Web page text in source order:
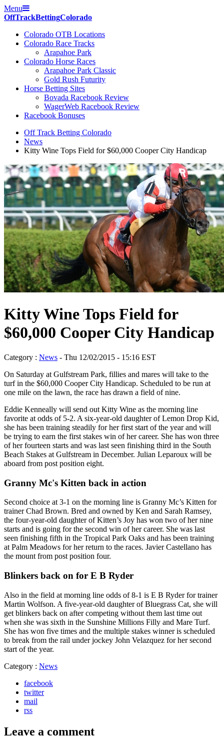
Menu
OffTrackBettingColorado
Colorado OTB Locations
Colorado Race Tracks
Arapahoe Park
Colorado Horse Races
Arapahoe Park Classic
Gold Rush Futurity
Horse Betting Sites
Bovada Racebook Review
WagerWeb Racebook Review
Racebook Bonuses
Off Track Betting Colorado
News
Kitty Wine Tops Field for $60,000 Cooper City Handicap
Kitty Wine Tops Field for
$60,000 Cooper City Handicap
Category : News - Thu 12/02/2015 - 15:16 EST
On Saturday at Gulfstream Park, fillies and mares will take to the
turf in the $60,000 Cooper City Handicap. Scheduled to be run at
one mile on the lawn, the race has drawn a field of nine.
Eddie Kenneally will send out Kitty Wine as the morning line
favorite at odds of 5-2. A six-year-old daughter of Lemon Drop Kid,
she has been training steadily for her first start of the year and will
be trying to earn the first stakes win of her career. She has won three
of her fourteen starts and was last seen finishing third in the South
Beach Stakes at Gulfstream in December. Julian Leparoux will be
aboard from post position eight.
Granny Mc's Kitten back in action
Second choice at 3-1 on the morning line is Granny Mc’s Kitten for
trainer Chad Brown. Bred and owned by Ken and Sarah Ramsey,
the four-year-old daughter of Kitten’s Joy has won two of her nine
starts and is going for the second win of her career. She was last
seen finishing fifth in the Tropical Park Oaks and has been training
at Palm Meadows for her return to the races. Javier Castellano has
the mount from post position four.
Blinkers back on for E B Ryder
Also in the field at morning line odds of 8-1 is E B Ryder for trainer
Martin Wolfson. A five-year-old daughter of Bluegrass Cat, she will
get blinkers back on after competing without them last time out
when she was sixth in the Sunshine Millions Filly and Mare Turf.
She has won five times and the multiple stakes winner is scheduled
to break from the rail under jockey John Velazquez for her second
start of the year.
Category : News
facebook
twitter
mail
rss
Leave a comment